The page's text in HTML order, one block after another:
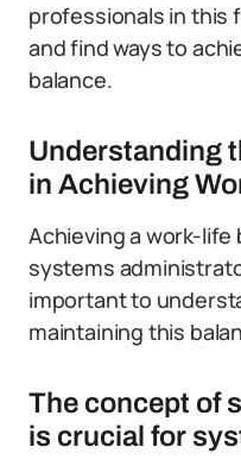
professionals in this
and find ways to
balance.
Understanding
in Achieving
Achieving a work-life
systems
important to
maintaining this
The concept of
is crucial for